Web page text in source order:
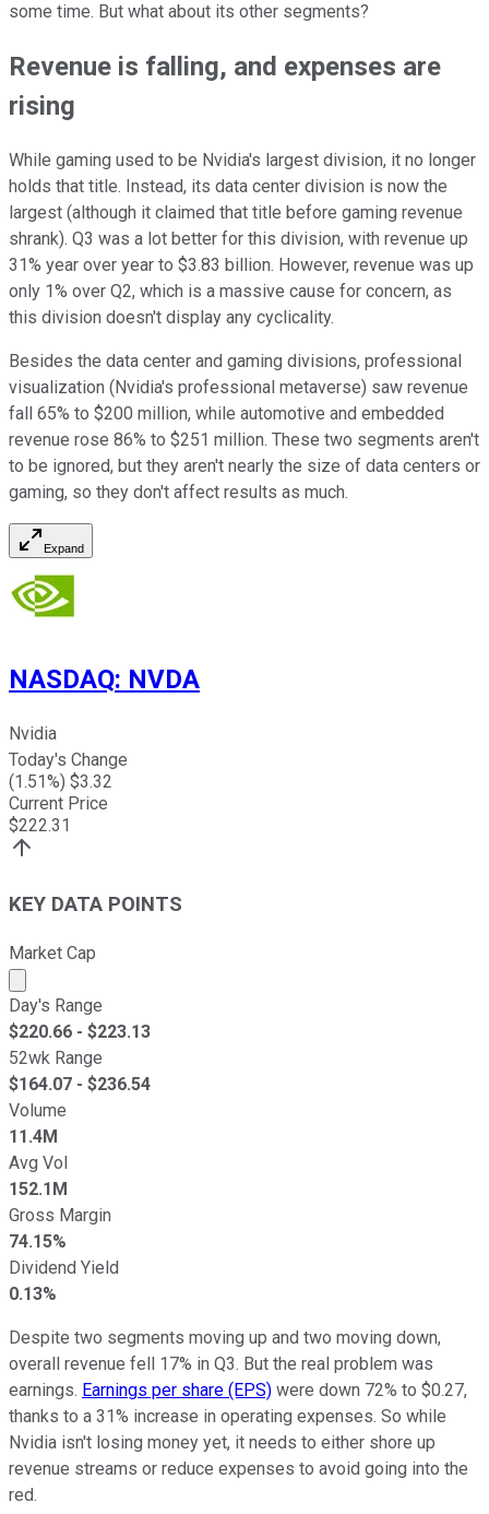
some time. But what about its other segments?
Revenue is falling, and expenses are
rising
While gaming used to be Nvidia's largest division, it no longer
holds that title. Instead, its data center division is now the
largest (although it claimed that title before gaming revenue
shrank). Q3 was a lot better for this division, with revenue up
31% year over year to $3.83 billion. However, revenue was up
only 1% over Q2, which is a massive cause for concern, as
this division doesn't display any cyclicality.
Besides the data center and gaming divisions, professional
visualization (Nvidia's professional metaverse) saw revenue
fall 65% to $200 million, while automotive and embedded
revenue rose 86% to $251 million. These two segments aren't
to be ignored, but they aren't nearly the size of data centers or
gaming, so they don't affect results as much.
Expand
NASDAQ: NVDA
Nvidia
Today's Change
(1.51%) $3.32
Current Price
$222.31
KEY DATA POINTS
Market Cap
Market cap calculated using publicly traded shares
Day's Range
$220.66 - $223.13
52wk Range
$164.07 - $236.54
Volume
11.4M
Avg Vol
152.1M
Gross Margin
74.15%
Dividend Yield
0.13%
Despite two segments moving up and two moving down,
overall revenue fell 17% in Q3. But the real problem was
earnings. Earnings per share (EPS) were down 72% to $0.27,
thanks to a 31% increase in operating expenses. So while
Nvidia isn't losing money yet, it needs to either shore up
revenue streams or reduce expenses to avoid going into the
red.